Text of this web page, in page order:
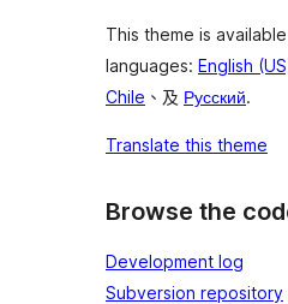
This theme is
languages: English
Chile 、及 Русский.
Translate this theme
Browse the
Development log
Subversion repository